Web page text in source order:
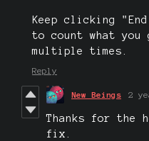
Keep clicking
to count what you
multiple times.
Reply
New Beings 2
Thanks for the
fix.